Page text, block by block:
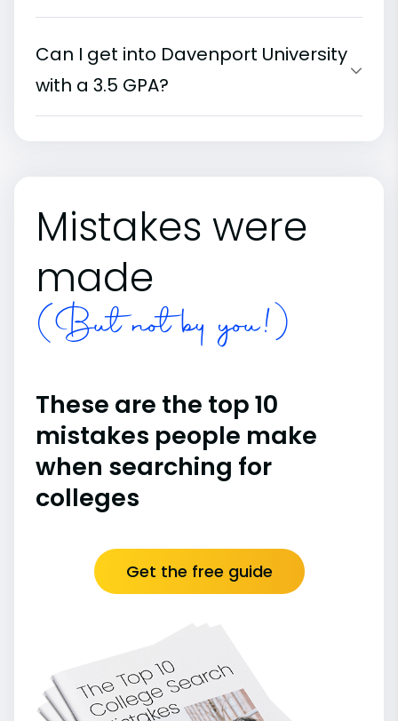
Can I get into Davenport University
with a 3.5 GPA?
Mistakes were
made
(But not by you!)
These are the top 10
mistakes people make
when searching for
colleges
Get the free guide